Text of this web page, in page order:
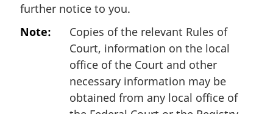
further notice to you.
Note:
Copies of the relevant Rules of
Court, information on the local
office of the Court and other
necessary information may be
obtained from any local office of